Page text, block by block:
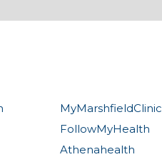
MyMarshfieldClinic
FollowMyHealth
Athenahealth